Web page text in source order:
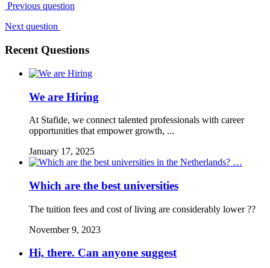
Previous question
Next question
Recent Questions
We are Hiring
At Stafide, we connect talented professionals with career
opportunities that empower growth, ...
January 17, 2025
Which are the best universities
The tuition fees and cost of living are considerably lower ??
November 9, 2023
Hi, there. Can anyone suggest